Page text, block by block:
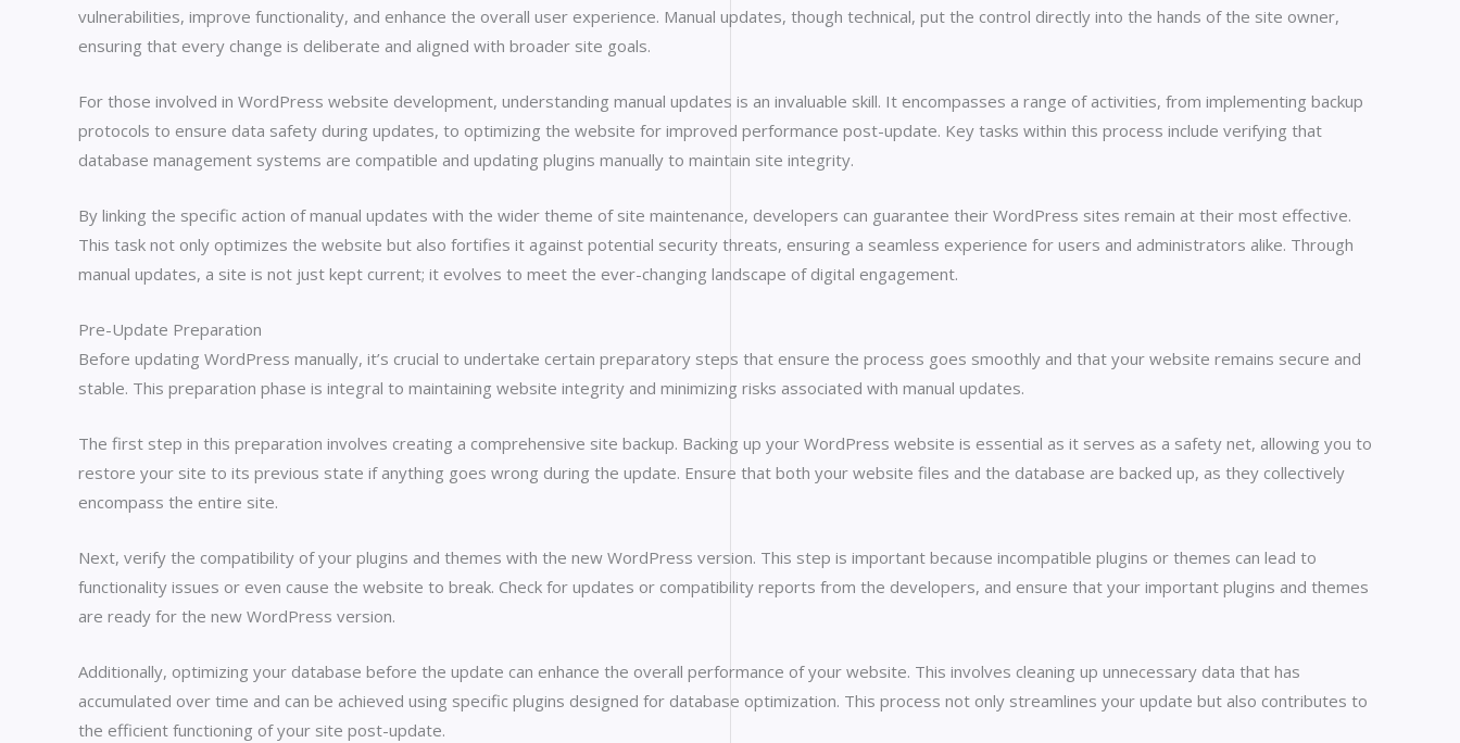
vulnerabilities, improve functionality, and enhance the overall user experience. Manual updates, though technical, put the control directly into the hands of the site owner,
ensuring that every change is deliberate and aligned with broader site goals.
For those involved in WordPress website development, understanding manual updates is an invaluable skill. It encompasses a range of activities, from implementing backup
protocols to ensure data safety during updates, to optimizing the website for improved performance post-update. Key tasks within this process include verifying that
database management systems are compatible and updating plugins manually to maintain site integrity.
By linking the specific action of manual updates with the wider theme of site maintenance, developers can guarantee their WordPress sites remain at their most effective.
This task not only optimizes the website but also fortifies it against potential security threats, ensuring a seamless experience for users and administrators alike. Through
manual updates, a site is not just kept current; it evolves to meet the ever-changing landscape of digital engagement.
Pre-Update Preparation
Before updating WordPress manually, it’s crucial to undertake certain preparatory steps that ensure the process goes smoothly and that your website remains secure and
stable. This preparation phase is integral to maintaining website integrity and minimizing risks associated with manual updates.
The first step in this preparation involves creating a comprehensive site backup. Backing up your WordPress website is essential as it serves as a safety net, allowing you to
restore your site to its previous state if anything goes wrong during the update. Ensure that both your website files and the database are backed up, as they collectively
encompass the entire site.
Next, verify the compatibility of your plugins and themes with the new WordPress version. This step is important because incompatible plugins or themes can lead to
functionality issues or even cause the website to break. Check for updates or compatibility reports from the developers, and ensure that your important plugins and themes
are ready for the new WordPress version.
Additionally, optimizing your database before the update can enhance the overall performance of your website. This involves cleaning up unnecessary data that has
accumulated over time and can be achieved using specific plugins designed for database optimization. This process not only streamlines your update but also contributes to
the efficient functioning of your site post-update.